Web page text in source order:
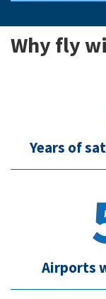
Why fly
Years of
Airports